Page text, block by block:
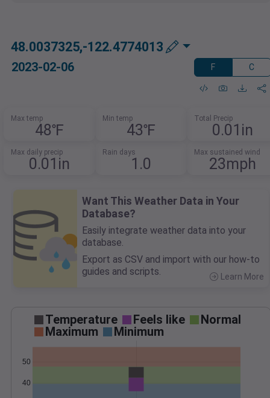
48.0037325,-122.4774013
2023-02-06 F C
Max temp
48℉
Min temp
43℉
Total Precip
0.01in
Max daily precip
0.01in
Rain days
1.0
Max sustained wind
23mph
Want This Weather Data in Your
Database?
Easily integrate weather data into your
database.
Export as CSV and import with our how-to
guides and scripts.
Learn More
Temperature Feels like
Normal
Maximum
Minimum
40
50